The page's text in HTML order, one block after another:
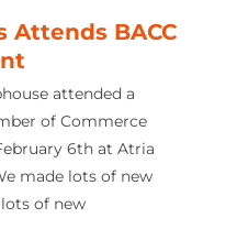
Attends BACC
attended a
of Commerce
6th at Atria
made lots of new
of new